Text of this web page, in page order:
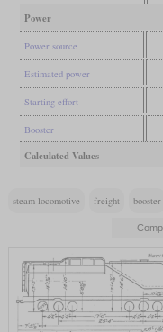
Power
Power source
Estimated power
Starting effort
Booster
Calculated Values
steam locomotive freight booster